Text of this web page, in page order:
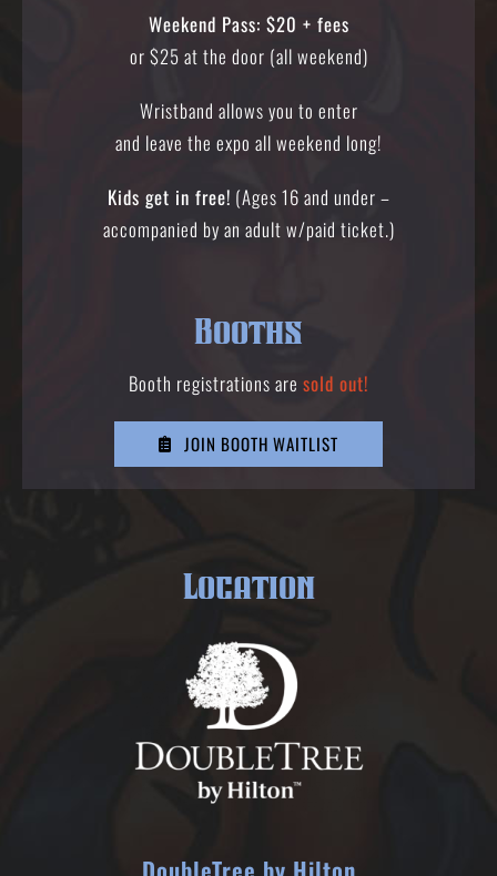
Weekend Pass: $20 + fees
or $25 at the door (all weekend)
Wristband allows you to enter
and leave the expo all weekend long!
Kids get in free! (Ages 16 and under –
accompanied by an adult w/paid ticket.)
Booths
Booth registrations are sold out!
JOIN BOOTH WAITLIST
Location